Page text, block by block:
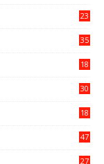
23
35
18
30
18
47
27